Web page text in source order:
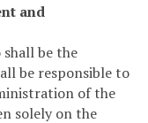
and
shall be the
be responsible to
of the
solely on the